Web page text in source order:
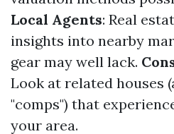
Local Agents: Real
insights into nearby
gear may well lack.
Look at related houses
"comps") that
your area.